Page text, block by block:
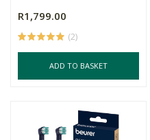
R1,799.00
(2)
ADD TO BASKET